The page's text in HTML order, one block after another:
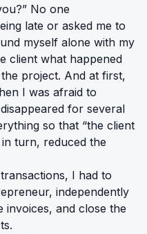
No one
late or asked me to
myself alone with my
client what happened
project. And at first,
I was afraid to
for several
so that “the client
turn, reduced the
I had to
independently
invoices, and close the